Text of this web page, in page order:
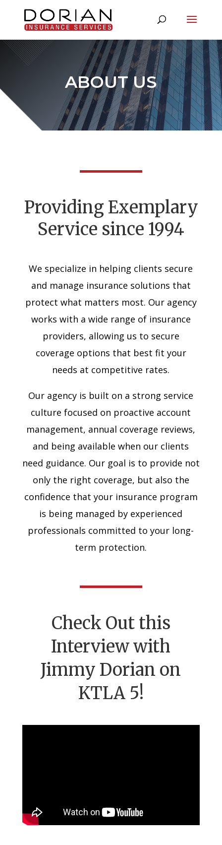
ABOUT US
Providing Exemplary
Service since 1994
We specialize in helping clients secure
and manage insurance solutions that
protect what matters most. Our agency
works with a wide range of insurance
providers, allowing us to secure
coverage options that best fit your
needs at competitive rates.
Our agency is built on a strong service
culture focused on proactive account
management, annual coverage reviews,
and being available when our clients
need guidance. Our goal is to provide not
only the right coverage, but also the
confidence that your insurance program
is being managed by experienced
professionals committed to your long-
term protection.
Check Out this
Interview with
Jimmy Dorian on
KTLA 5!